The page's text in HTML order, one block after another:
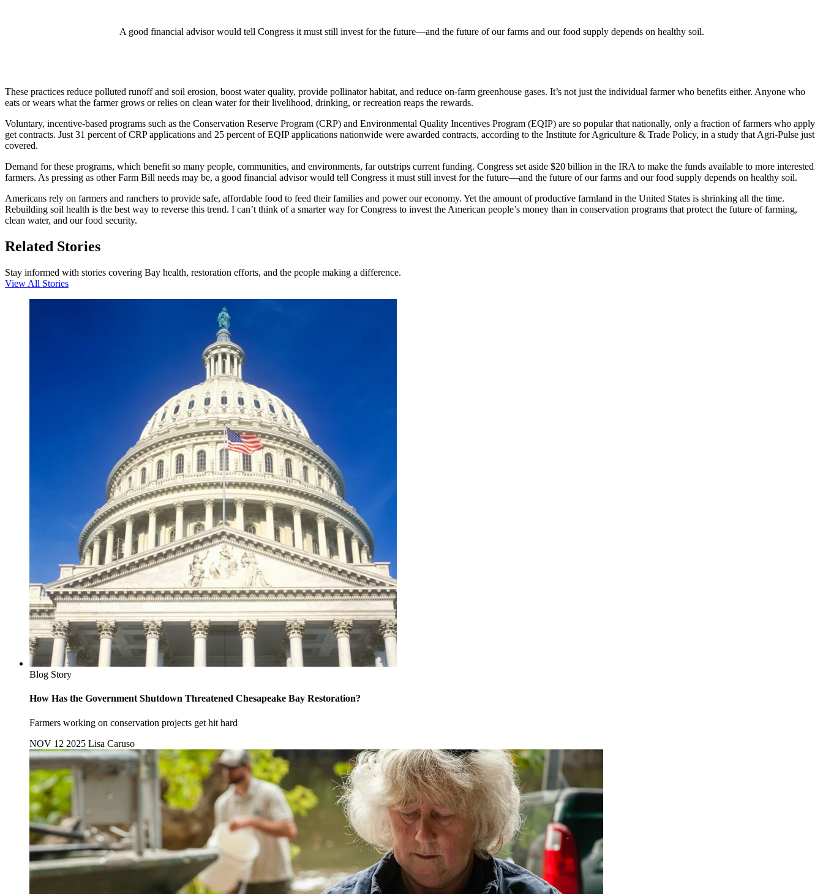
A good financial advisor would tell Congress it must still invest for the future—and the future of our farms and our food supply depends on healthy soil.
These practices reduce polluted runoff and soil erosion, boost water quality, provide pollinator habitat, and reduce on-farm greenhouse gases. It’s not just the individual farmer who benefits either. Anyone who
eats or wears what the farmer grows or relies on clean water for their livelihood, drinking, or recreation reaps the rewards.
Voluntary, incentive-based programs such as the Conservation Reserve Program (CRP) and Environmental Quality Incentives Program (EQIP) are so popular that nationally, only a fraction of farmers who apply
get contracts. Just 31 percent of CRP applications and 25 percent of EQIP applications nationwide were awarded contracts, according to the Institute for Agriculture & Trade Policy, in a study that Agri-Pulse just
covered.
Demand for these programs, which benefit so many people, communities, and environments, far outstrips current funding. Congress set aside $20 billion in the IRA to make the funds available to more interested
farmers. As pressing as other Farm Bill needs may be, a good financial advisor would tell Congress it must still invest for the future—and the future of our farms and our food supply depends on healthy soil.
Americans rely on farmers and ranchers to provide safe, affordable food to feed their families and power our economy. Yet the amount of productive farmland in the United States is shrinking all the time.
Rebuilding soil health is the best way to reverse this trend. I can’t think of a smarter way for Congress to invest the American people’s money than in conservation programs that protect the future of farming,
clean water, and our food security.
Related Stories
Stay informed with stories covering Bay health, restoration efforts, and the people making a difference.
View All Stories
Blog Story
How Has the Government Shutdown Threatened Chesapeake Bay Restoration?
Farmers working on conservation projects get hit hard
NOV 12 2025 Lisa Caruso